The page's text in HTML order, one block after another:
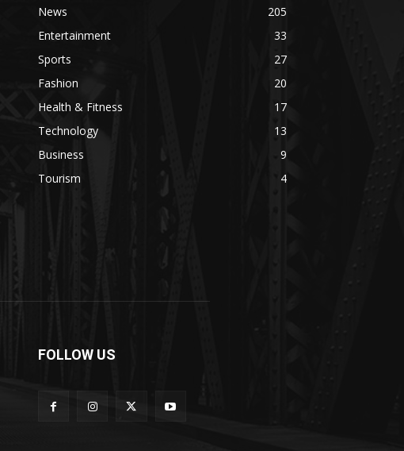
News
205
Entertainment
33
Sports
27
Fashion
20
Health & Fitness
17
Technology
13
Business
9
Tourism
4
FOLLOW US